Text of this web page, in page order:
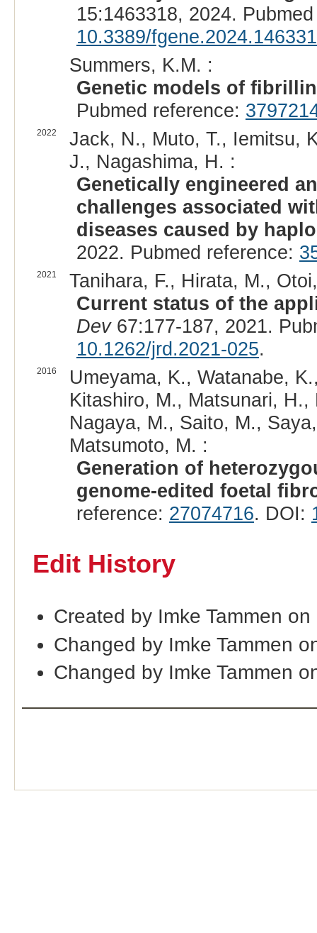
15:1463318, 2024.
10.3389/
Summers, K.M. :
Genetic models of
Pubmed reference:
2022
Jack, N., Muto, T., Iemitsu,
J., Nagashima, H. :
Genetically engineered
challenges associated
diseases caused by
2022. Pubmed reference:
2021
Tanihara, F., Hirata, M.,
Current status of the
Dev67:177-187, 2021.
10.1262/jrd.2021-025.
2016
Umeyama, K., Watanabe,
Kitashiro, M., Matsunari, H.,
Nagaya, M., Saito, M.,
Matsumoto, M. :
Generation of
genome-edited foetal
reference: 27074716. DOI:
Edit History
Created by Imke Tammen
Changed by Imke Tammen
Changed by Imke Tammen